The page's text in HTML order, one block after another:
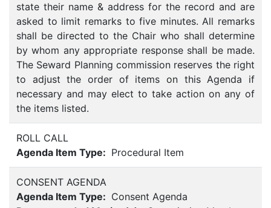
state their name & address for the record and are
asked to limit remarks to five minutes. All remarks
shall be directed to the Chair who shall determine
by whom any appropriate response shall be made.
The Seward Planning commission reserves the right
to adjust the order of items on this Agenda if
necessary and may elect to take action on any of
the items listed.
ROLL CALL
Agenda Item Type: Procedural Item
CONSENT AGENDA
Agenda Item Type: Consent Agenda